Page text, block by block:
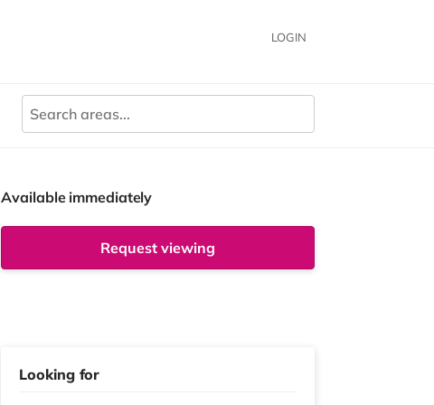
LOGIN
Available immediately
Request viewing
Looking for